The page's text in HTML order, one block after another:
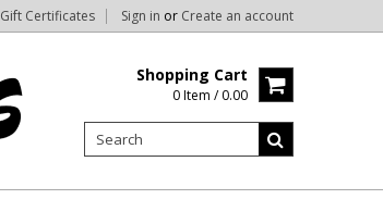
Gift Certificates Sign in or Create an account
Shopping Cart
0 Item / 0.00